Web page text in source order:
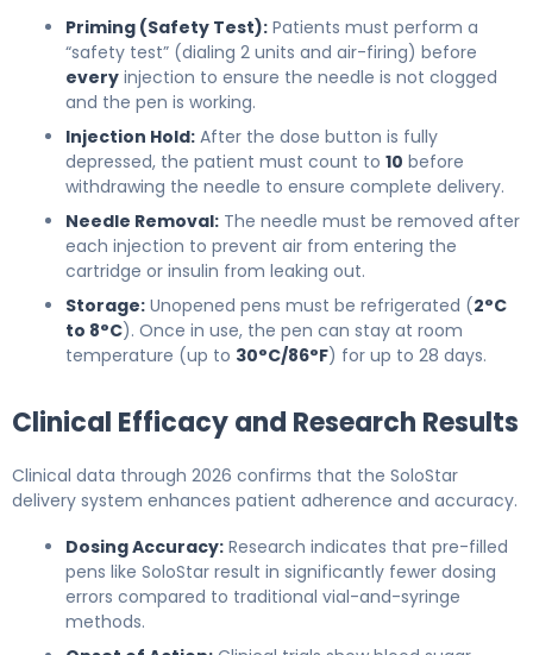
Priming (Safety Test): Patients must perform a
“safety test” (dialing 2 units and air-firing) before
every injection to ensure the needle is not clogged
and the pen is working.
Injection Hold: After the dose button is fully
depressed, the patient must count to 10 before
withdrawing the needle to ensure complete delivery.
Needle Removal: The needle must be removed after
each injection to prevent air from entering the
cartridge or insulin from leaking out.
Storage: Unopened pens must be refrigerated (2°C
to 8°C). Once in use, the pen can stay at room
temperature (up to 30°C/86°F) for up to 28 days.
Clinical Efficacy and Research Results
Clinical data through 2026 confirms that the SoloStar
delivery system enhances patient adherence and accuracy.
Dosing Accuracy: Research indicates that pre-filled
pens like SoloStar result in significantly fewer dosing
errors compared to traditional vial-and-syringe
methods.